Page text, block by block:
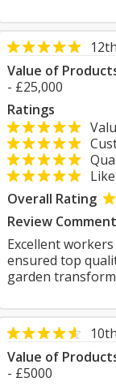
Value of
- £25,000
Ratings
Overall Rating
Review
Excellent
ensured top
garden
Value of
- £5000